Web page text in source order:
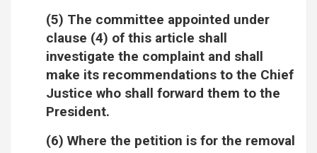
(5) The committee appointed under
clause (4) of this article shall
investigate the complaint and shall
make its recommendations to the Chief
Justice who shall forward them to the
President.
(6) Where the petition is for the removal